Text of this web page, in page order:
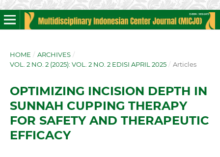
HOME / ARCHIVES /
VOL. 2 NO. 2 (2025): VOL. 2 NO. 2 EDISI APRIL 2025 / Articles
OPTIMIZING INCISION DEPTH IN
SUNNAH CUPPING THERAPY
FOR SAFETY AND THERAPEUTIC
EFFICACY